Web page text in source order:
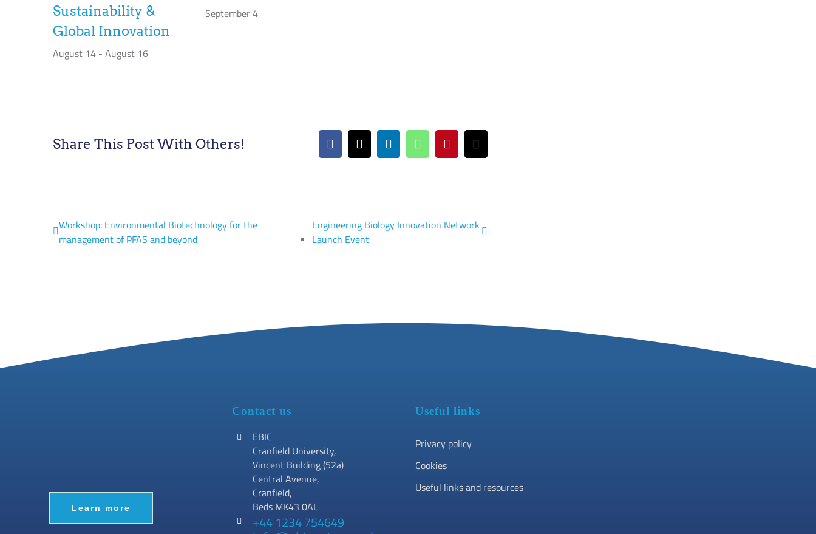
Sustainability &
Global Innovation
August 14 - August 16
September 4
Share This Post With Others! Facebook
X LinkedInWhatsAppPinterestEmail
Workshop: Environmental Biotechnology for the
management of PFAS and beyond
Engineering Biology Innovation Network
Launch Event
Learn more
Contact us
EBIC
Cranfield University,
Vincent Building (52a)
Central Avenue,
Cranfield,
Beds MK43 0AL
+44 1234 754649
Useful links
Privacy policy
Cookies
Useful links and resources